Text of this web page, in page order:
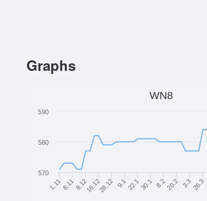
Graphs
WN8
1.118.118.1216.1228.12 9.1 22.130.1 8.220.2 3.3 26.3
570
580
590